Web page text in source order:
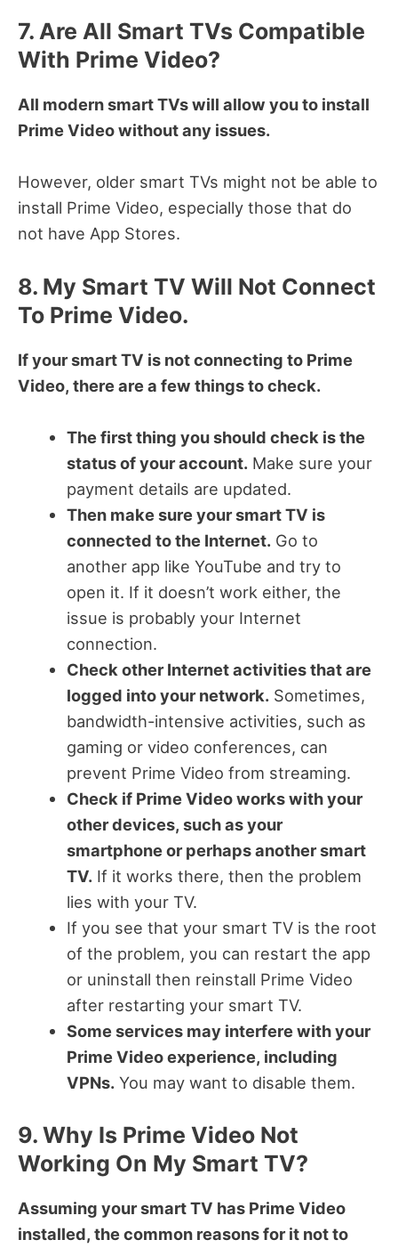
7. Are All Smart TVs Compatible
With Prime Video?
All modern smart TVs will allow you to install
Prime Video without any issues.
However, older smart TVs might not be able to
install Prime Video, especially those that do
not have App Stores.
8. My Smart TV Will Not Connect
To Prime Video.
If your smart TV is not connecting to Prime
Video, there are a few things to check.
The first thing you should check is the
status of your account.Make sure your
payment details are updated.
Then make sure your smart TV is
connected to the Internet.Go to
another app like YouTube and try to
open it. If it doesn’t work either, the
issue is probably your Internet
connection.
Check other Internet activities that are
logged into your network.Sometimes,
bandwidth-intensive activities, such as
gaming or video conferences, can
prevent Prime Video from streaming.
Check if Prime Video works with your
other devices, such as your
smartphone or perhaps another smart
TV.If it works there, then the problem
lies with your TV.
If you see that your smart TV is the root
of the problem, you can restart the app
or uninstall then reinstall Prime Video
after restarting your smart TV.
Some services may interfere with your
Prime Video experience, including
VPNs.You may want to disable them.
9. Why Is Prime Video Not
Working On My Smart TV?
Assuming your smart TV has Prime Video
installed, the common reasons for it not to